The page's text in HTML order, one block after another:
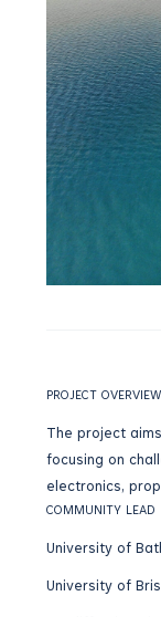
PROJECT OVERVIEW
The project
focusing on
electronics,
COMMUNITY LEAD
University of
University of